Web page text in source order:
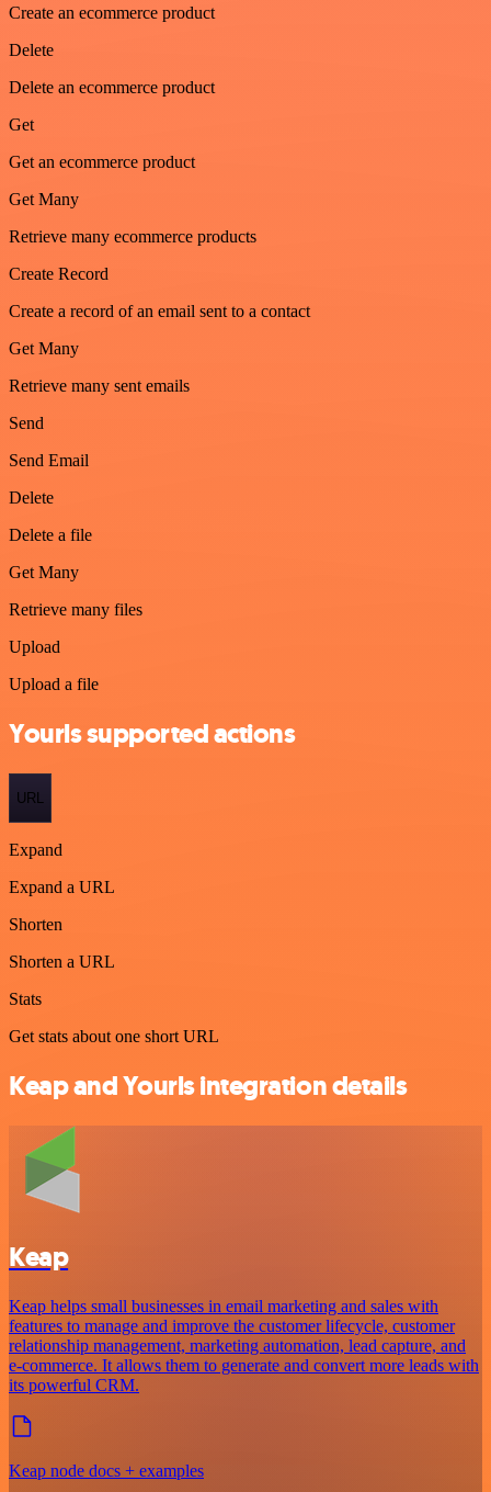
Create an ecommerce product
Delete
Delete an ecommerce product
Get
Get an ecommerce product
Get Many
Retrieve many ecommerce products
Create Record
Create a record of an email sent to a contact
Get Many
Retrieve many sent emails
Send
Send Email
Delete
Delete a file
Get Many
Retrieve many files
Upload
Upload a file
Yourls supported actions
URL
Expand
Expand a URL
Shorten
Shorten a URL
Stats
Get stats about one short URL
Keap and Yourls integration details
Keap
Keap helps small businesses in email marketing and sales with
features to manage and improve the customer lifecycle, customer
relationship management, marketing automation, lead capture, and
e-commerce. It allows them to generate and convert more leads with
its powerful CRM.
Keap node docs + examples